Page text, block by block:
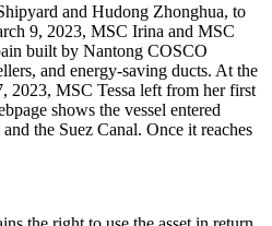
and Hudong Zhonghua, to
9, 2023, MSC Irina and MSC
built by Nantong COSCO
and energy-saving ducts. At the
2023, MSC Tessa left from her first
shows the vessel entered
the Suez Canal. Once it reaches